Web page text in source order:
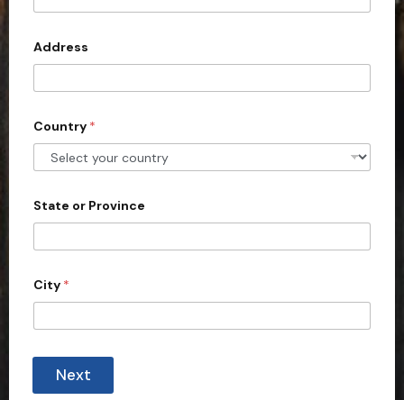
e
d
S
t
e
s
1
Address
Country *
State or Province
City *
Next